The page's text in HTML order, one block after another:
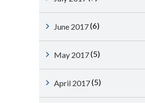
June 2017(6)
May 2017(5)
April 2017(5)